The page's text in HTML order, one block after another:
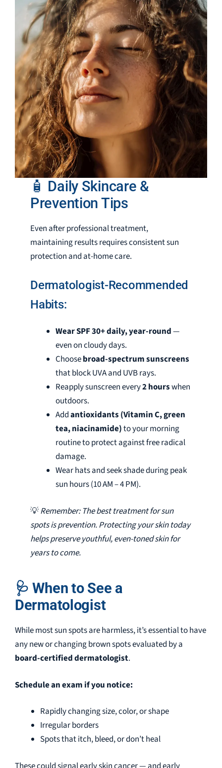
🧴 Daily Skincare &
Prevention Tips
Even after professional treatment,
maintaining results requires consistent sun
protection and at-home care.
Dermatologist-Recommended
Habits:
Wear SPF 30+ daily, year-round—
even on cloudy days.
Choosebroad-spectrum sunscreens
that block UVA and UVB rays.
Reapply sunscreen every2 hourswhen
outdoors.
Addantioxidants (Vitamin C, green
tea, niacinamide)to your morning
routine to protect against free radical
damage.
Wear hats and seek shade during peak
sun hours (10 AM – 4 PM).
💡Remember: The best treatment for sun
spots is prevention. Protecting your skin today
helps preserve youthful, even-toned skin for
years to come.
🩺 When to See a
Dermatologist
While most sun spots are harmless, it’s essential to have
any new or changing brown spots evaluated by a
board-certified dermatologist.
Schedule an exam if you notice:
Rapidly changing size, color, or shape
Irregular borders
Spots that itch, bleed, or don’t heal